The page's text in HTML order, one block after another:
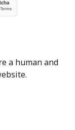
a human and